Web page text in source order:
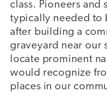
class. Pioneers and
typically needed to
after building a
graveyard near our
locate prominent
would recognize
places in our